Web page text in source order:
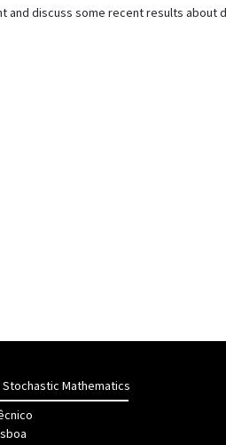
and discuss some recent results about
Mathematics